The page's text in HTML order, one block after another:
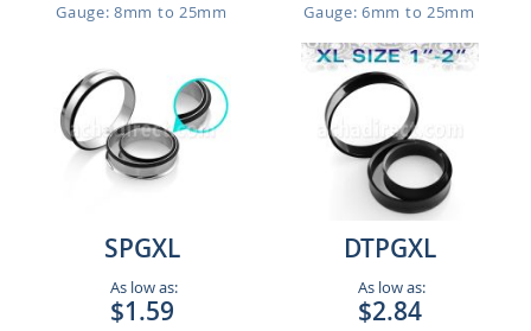
Gauge: 8mm to 25mm
Gauge: 6mm to 25mm
SPGXL
As low as:
$1.59
DTPGXL
As low as:
$2.84